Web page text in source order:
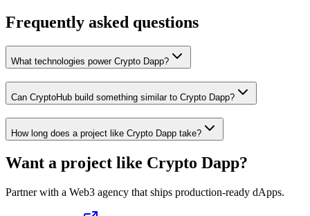
Frequently asked questions
What technologies power Crypto Dapp?
Can CryptoHub build something similar to Crypto Dapp?
How long does a project like Crypto Dapp take?
Want a project like Crypto Dapp?
Partner with a Web3 agency that ships production-ready dApps.